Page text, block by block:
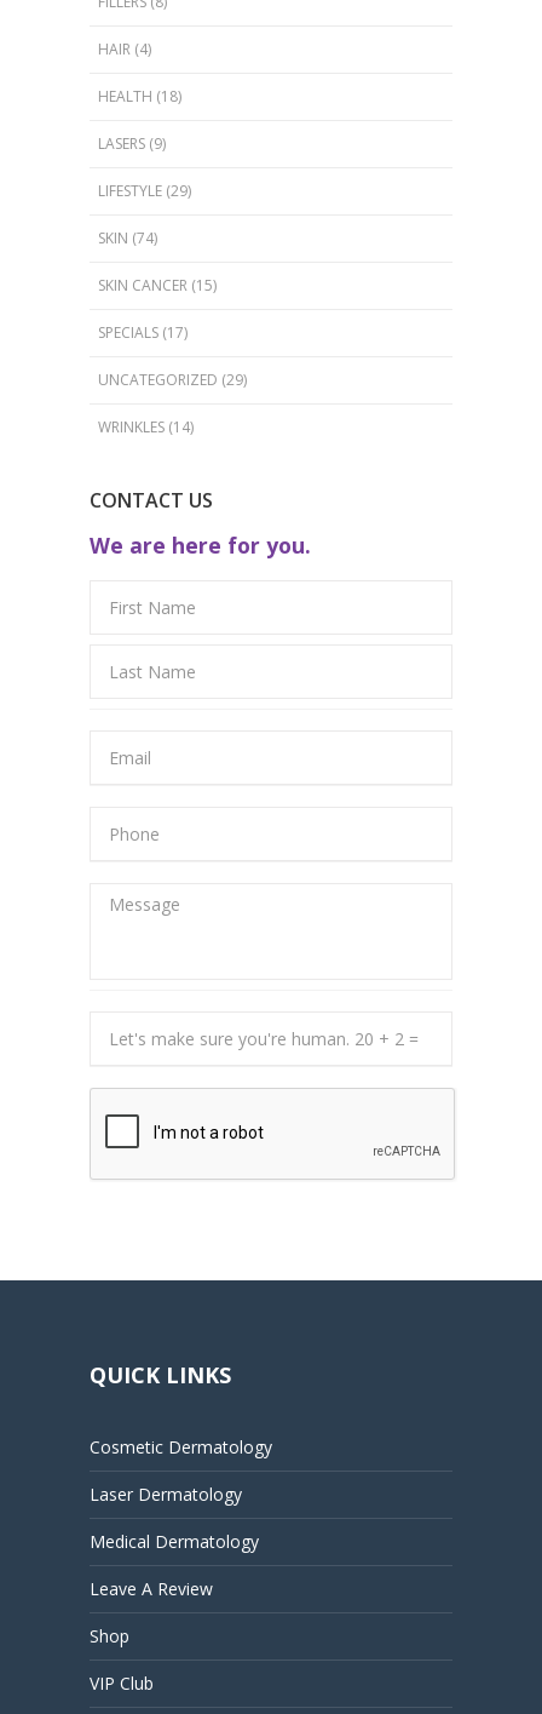
HAIR (4)
HEALTH (18)
LASERS (9)
LIFESTYLE (29)
SKIN (74)
SKIN CANCER (15)
SPECIALS (17)
UNCATEGORIZED (29)
WRINKLES (14)
CONTACT US
We are here for you.
QUICK LINKS
Cosmetic Dermatology
Laser Dermatology
Medical Dermatology
Leave A Review
Shop
VIP Club